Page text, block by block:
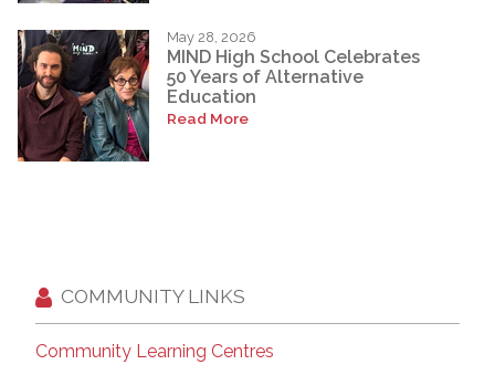
May 28, 2026
MIND High School Celebrates
50 Years of Alternative
Education
Read More
COMMUNITY LINKS
Community Learning Centres